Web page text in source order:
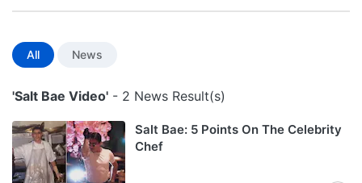
All News
'Salt Bae Video' - 2 News Result(s)
Salt Bae: 5 Points On The Celebrity
Chef